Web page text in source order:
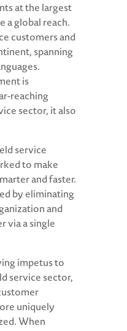
at the largest
a global reach.
customers and
spanning
is
reaching
sector, it also
service
to make
and faster.
by eliminating
and
via a single
impetus to
service sector,
uniquely
When